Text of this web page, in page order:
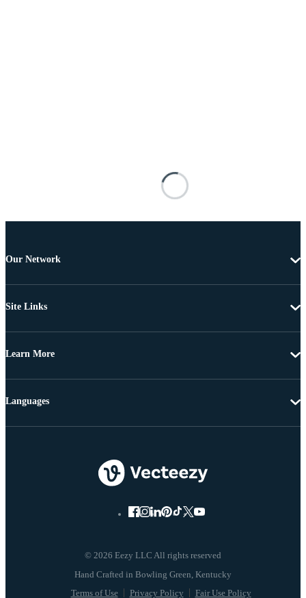
Our Network
Site Links
Learn More
© 2026 Eezy LLC All rights reserved
Terms of Use Privacy Policy Fair Use Policy
Languages